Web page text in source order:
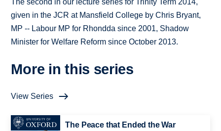
The second in our lecture series for Trinity Term 2014,
given in the JCR at Mansfield College by Chris Bryant,
MP -- Labour MP for Rhondda since 2001, Shadow
Minister for Welfare Reform since October 2013.
More in this series
View Series
The Peace that Ended the War